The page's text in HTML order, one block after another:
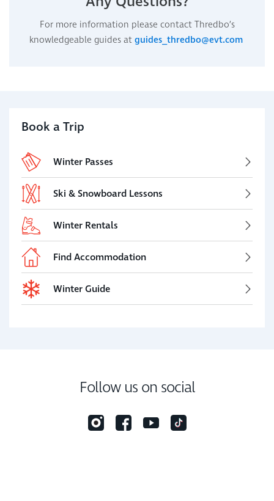
For more information please contact Thredbo’s
knowledgeable guides atguides_thredbo@evt.com
Book a Trip
Winter Passes
Ski & Snowboard Lessons
Winter Rentals
Find Accommodation
Winter Guide
Follow us on social